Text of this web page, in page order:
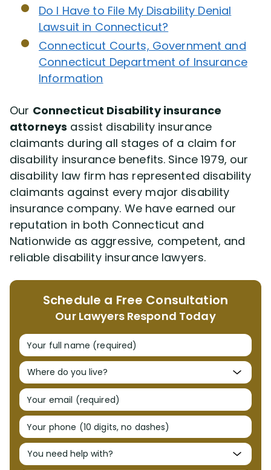
Cesar Gavidia
Jason Macri
Jay Symonds
Rachel Alters
Stephen Jessup
Client Testimonials
Our YouTube Channel
Media
FL Insurance Law Treatise
Radio Interviews
Publications & Lectures
Do I Have to File My Disability Denial
Lawsuit in Connecticut?
Connecticut Courts, Government and
Connecticut Department of Insurance
Information
Our Connecticut Disability insurance
attorneys assist disability insurance
claimants during all stages of a claim for
disability insurance benefits. Since 1979, our
disability law firm has represented disability
claimants against every major disability
insurance company. We have earned our
reputation in both Connecticut and
Nationwide as aggressive, competent, and
reliable disability insurance lawyers.
Schedule a Free Consultation
Our Lawyers Respond Today
Your full name (required)
Your email (required)
Your phone (10 digits, no dashes)